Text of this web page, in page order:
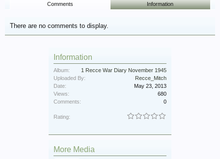
Comments Information
There are no comments to display.
Information
Album:
1 Recce War Diary November 1945
Uploaded By:
Recce_Mitch
Date:
May 23, 2013
Views:
680
Comments:
0
Rating:
More Media